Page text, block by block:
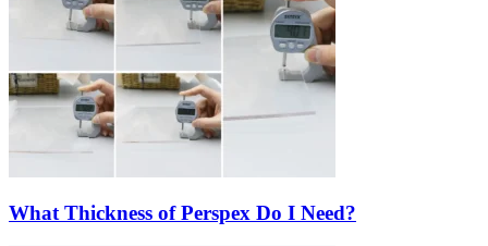
What Thickness of Perspex Do I Need?